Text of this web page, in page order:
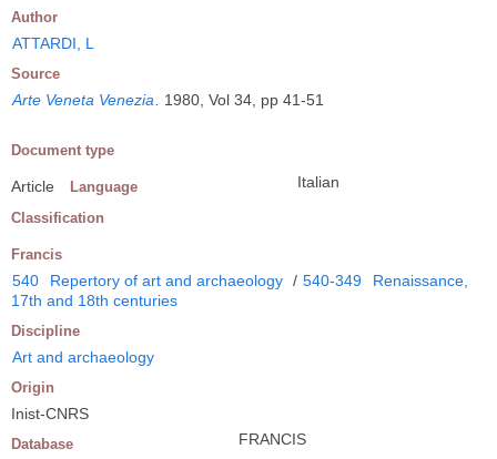
Author
ATTARDI, L
Source
Arte Veneta Venezia 1980, Vol 34, pp 41-51
Document type
Article Language Italian
Classification
Francis
540 Repertory of art and archaeology / 540-349
Renaissance,
17th and 18th centuries
Discipline
Art and archaeology
Origin
Inist-CNRS
Database FRANCIS